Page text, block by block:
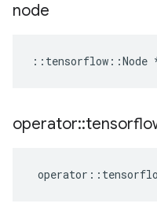
node
:: tensorflow ::Node
operator::
operator ::